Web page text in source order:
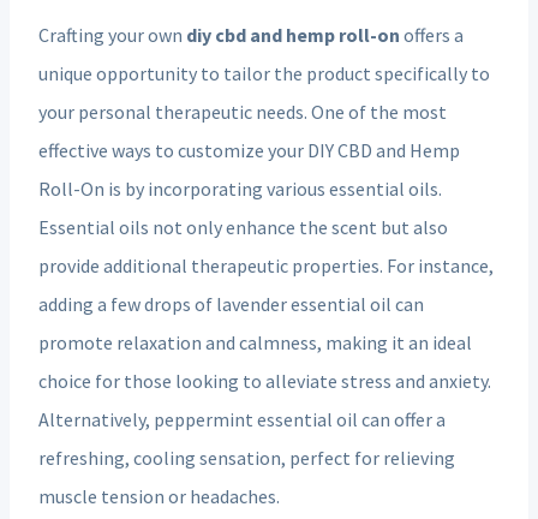
Crafting your own diy cbd and hemp roll-on offers a
unique opportunity to tailor the product specifically to
your personal therapeutic needs. One of the most
effective ways to customize your DIY CBD and Hemp
Roll-On is by incorporating various essential oils.
Essential oils not only enhance the scent but also
provide additional therapeutic properties. For instance,
adding a few drops of lavender essential oil can
promote relaxation and calmness, making it an ideal
choice for those looking to alleviate stress and anxiety.
Alternatively, peppermint essential oil can offer a
refreshing, cooling sensation, perfect for relieving
muscle tension or headaches.